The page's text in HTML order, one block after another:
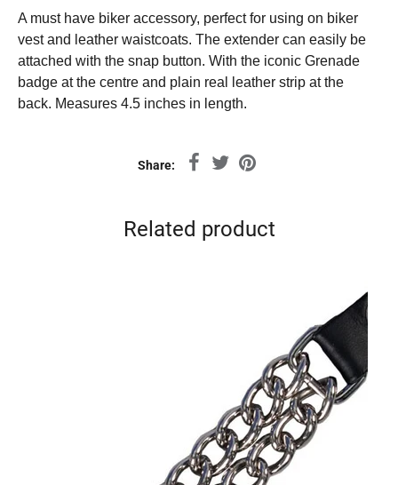
A must have biker accessory, perfect for using on biker
vest and leather waistcoats. The extender can easily be
attached with the snap button. With the iconic Grenade
badge at the centre and plain real leather strip at the
back. Measures 4.5 inches in length.
Share:
Related product